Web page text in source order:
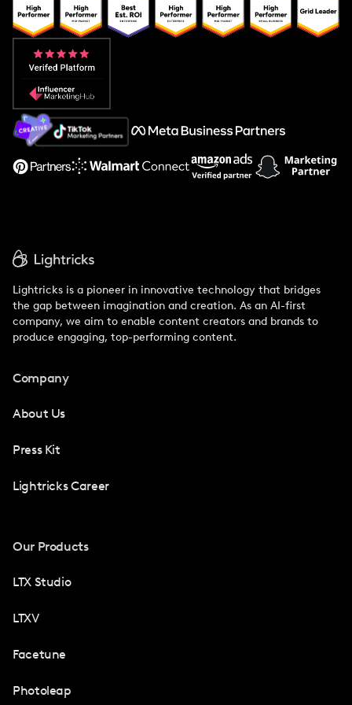
Popular Pays vs. Upfluence
Popular Pays vs. Aspire
Popular Pays vs. Social Cat
About Us
Support
Lightricks is a pioneer in innovative technology that bridges
the gap between imagination and creation. As an AI-first
company, we aim to enable content creators and brands to
produce engaging, top-performing content.
Company
About Us
Press Kit
Lightricks Career
Our Products
LTX Studio
LTXV
Facetune
Photoleap